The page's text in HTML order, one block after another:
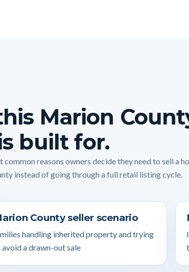
Marion
built for.
common reasons owners decide they need to sell a
instead of going through a full retail listing cycle.
County seller scenario
handling inherited property and trying
avoid a drawn-out sale